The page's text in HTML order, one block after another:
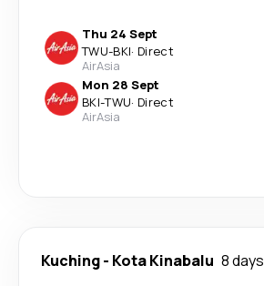
Thu 24 Sept
TWU-BKI· Direct
AirAsia
Mon 28 Sept
BKI-TWU· Direct
AirAsia
Kuching- Kota Kinabalu 8 days